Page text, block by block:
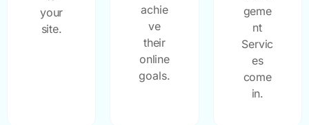
your
site.
achie
ve
their
online
goals.
geme
nt
Servic
es
come
in.